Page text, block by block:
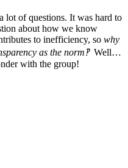
lot of questions. It was hard to
about how we know
to inefficiency, so why
as the norm‽ Well…
with the group!